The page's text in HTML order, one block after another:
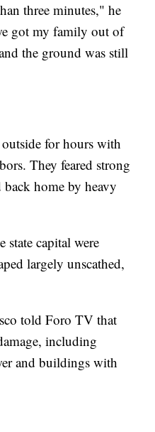
three minutes," he
got my family out of
the ground was still
outside for hours with
They feared strong
back home by heavy
state capital were
largely unscathed,
told Foro TV that
including
and buildings with